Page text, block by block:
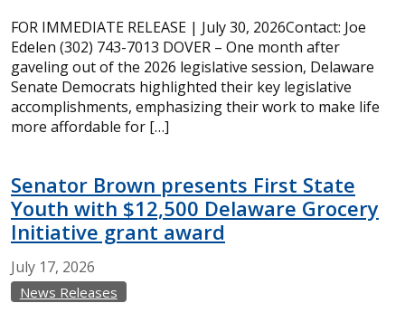
FOR IMMEDIATE RELEASE | July 30, 2026Contact: Joe
Edelen (302) 743-7013 DOVER – One month after
gaveling out of the 2026 legislative session, Delaware
Senate Democrats highlighted their key legislative
accomplishments, emphasizing their work to make life
more affordable for […]
Senator Brown presents First State
Youth with $12,500 Delaware Grocery
Initiative grant award
July 17, 2026
News Releases